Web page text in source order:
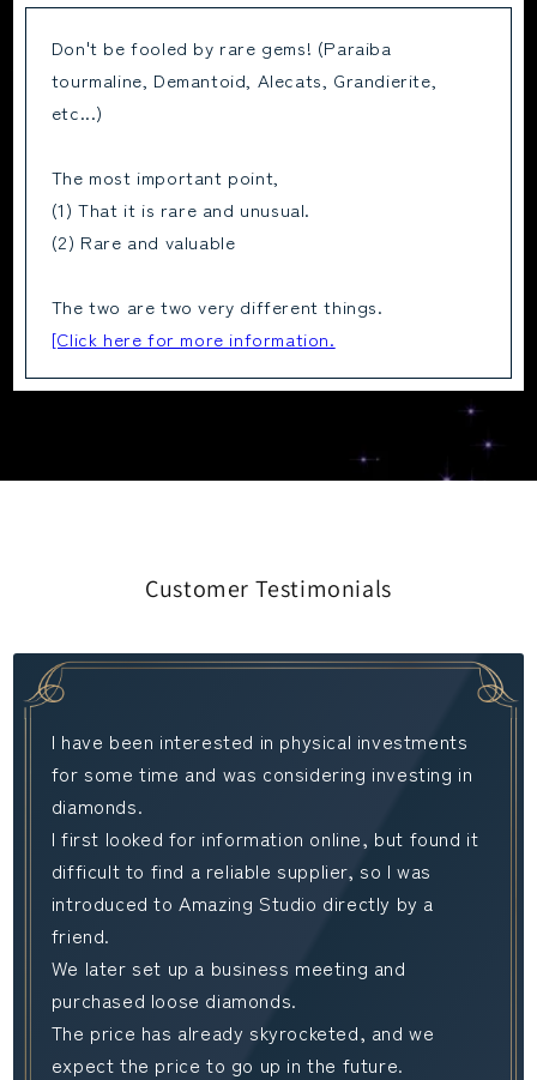
Don't be fooled by rare gems! (Paraiba
tourmaline, Demantoid, Alecats, Grandierite,
etc...)
The most important point,
(1) That it is rare and unusual.
(2) Rare and valuable
The two are two very different things.
[Click here for more information.
Customer Testimonials
I have been interested in physical investments
for some time and was considering investing in
diamonds.
I first looked for information online, but found it
difficult to find a reliable supplier, so I was
introduced to Amazing Studio directly by a
friend.
We later set up a business meeting and
purchased loose diamonds.
The price has already skyrocketed, and we
expect the price to go up in the future.